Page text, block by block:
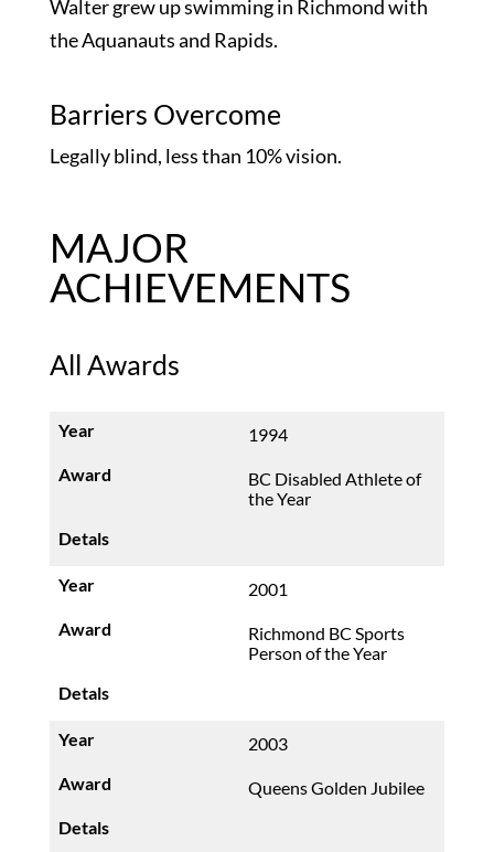
Walter grew up swimming in Richmond with
the Aquanauts and Rapids.
Barriers Overcome
Legally blind, less than 10% vision.
MAJOR
ACHIEVEMENTS
All Awards
1994
BC Disabled Athlete of
the Year
2001
Richmond BC Sports
Person of the Year
2003
Queens Golden Jubilee